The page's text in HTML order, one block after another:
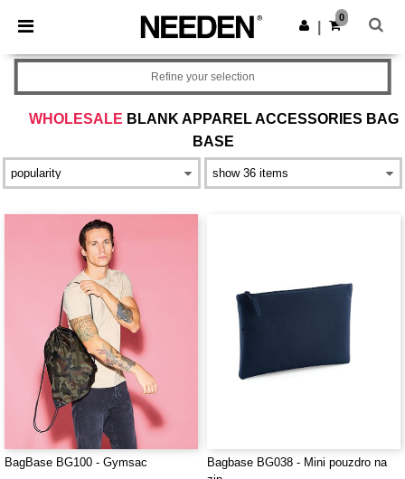
× Aplikace Needen
Lepší ceny v aplikaci!
Stáhnout app
0
WHOLESALE BLANK APPAREL ACCESSORIES BAG
BASE
Refine your selection
BagBase BG100 - Gymsac
Bagbase BG038 - Mini pouzdro na